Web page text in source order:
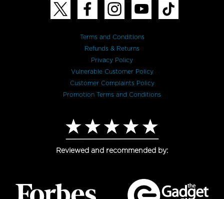
Terms and Conditions
Refunds & Returns
Privacy Policy
Vulnerable Customer Policy
Customer Complaints Policy
Promotion Terms and Conditions
Reviewed and recommended by: